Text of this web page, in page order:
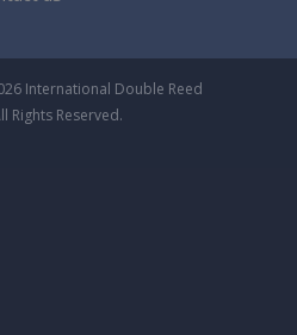
International Double Reed
Rights Reserved.